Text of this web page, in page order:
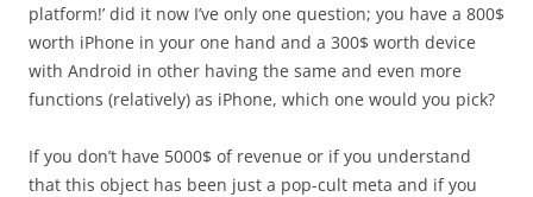
platform!’ did it now I’ve only one question; you have a 800$
worth iPhone in your one hand and a 300$ worth device
with Android in other having the same and even more
functions (relatively) as iPhone, which one would you pick?
If you don’t have 5000$ of revenue or if you understand
that this object has been just a pop-cult meta and if you